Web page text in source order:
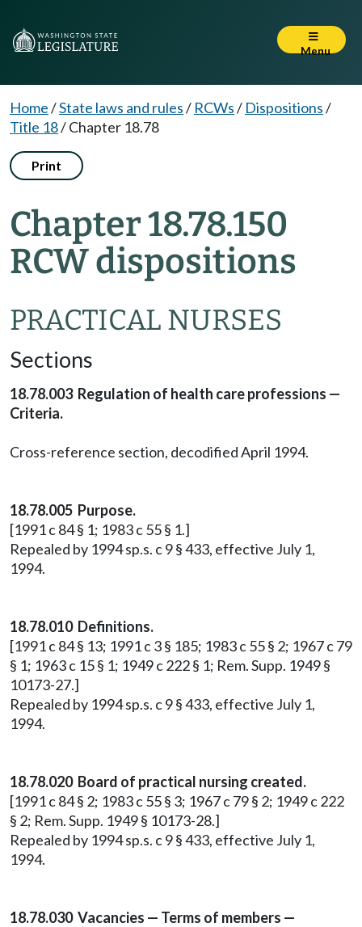
Menu
Home/State laws and rules/ RCWs/ Dispositions/
Title 18/Chapter 18.78
Print
Chapter 18.78.150
RCW dispositions
PRACTICAL NURSES
Sections
18.78.003 Regulation of health care professions —
Criteria.
Cross-reference section, decodified April 1994.
18.78.005 Purpose.
[1991 c 84 § 1; 1983 c 55 § 1.]
Repealed by 1994 sp.s. c 9 § 433, effective July 1,
1994.
18.78.010 Definitions.
[1991 c 84 § 13; 1991 c 3 § 185; 1983 c 55 § 2; 1967 c 79
§ 1; 1963 c 15 § 1; 1949 c 222 § 1; Rem. Supp. 1949 §
10173-27.]
Repealed by 1994 sp.s. c 9 § 433, effective July 1,
1994.
18.78.020 Board of practical nursing created.
[1991 c 84 § 2; 1983 c 55 § 3; 1967 c 79 § 2; 1949 c 222
§ 2; Rem. Supp. 1949 § 10173-28.]
Repealed by 1994 sp.s. c 9 § 433, effective July 1,
1994.
18.78.030 Vacancies — Terms of members —